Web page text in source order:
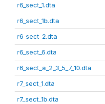
r6_sect_1.dta
r6_sect_1b.dta
r6_sect_2.dta
r6_sect_6.dta
r6_sect_a_2_3_5_7_10.dta
r7_sect_1.dta
r7_sect_1b.dta